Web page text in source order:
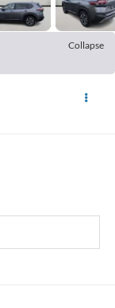
Collapse